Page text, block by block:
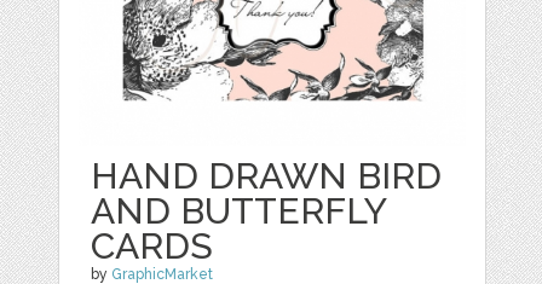
HAND DRAWN BIRD
AND BUTTERFLY
CARDS
by GraphicMarket